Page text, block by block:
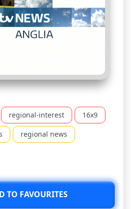
regional-interest 16x9
regional news
TO FAVOURITES